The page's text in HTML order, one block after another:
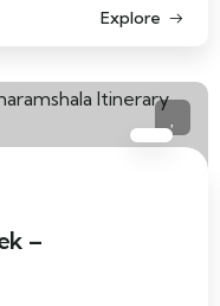
Explore
–